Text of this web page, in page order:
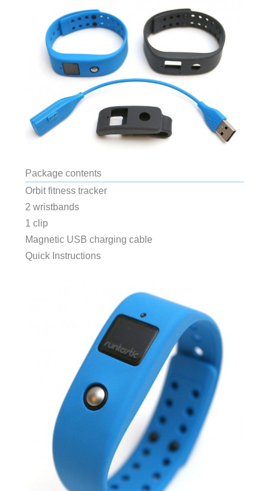
Package contents
Orbit fitness tracker
2 wristbands
1 clip
Magnetic USB charging cable
Quick Instructions